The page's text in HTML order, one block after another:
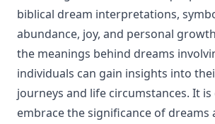
biblical dream interpretations,
abundance, joy, and personal
the meanings behind dreams
individuals can gain insights into
journeys and life circumstances. It is
embrace the significance of dreams